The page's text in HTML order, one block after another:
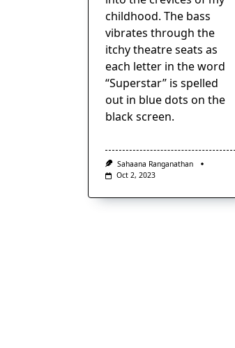
childhood. The bass
vibrates through the
itchy theatre seats as
each letter in the word
“Superstar” is spelled
out in blue dots on the
black screen.
Sahaana Ranganathan
Oct 2, 2023